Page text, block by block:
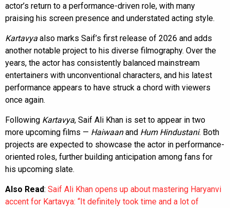
actor’s return to a performance-driven role, with many
praising his screen presence and understated acting style.
Kartavya also marks Saif’s first release of 2026 and adds
another notable project to his diverse filmography. Over the
years, the actor has consistently balanced mainstream
entertainers with unconventional characters, and his latest
performance appears to have struck a chord with viewers
once again.
Following Kartavya, Saif Ali Khan is set to appear in two
more upcoming films — Haiwaanand Hum Hindustani. Both
projects are expected to showcase the actor in performance-
oriented roles, further building anticipation among fans for
his upcoming slate.
Also Read: Saif Ali Khan opens up about mastering Haryanvi
accent for Kartavya: “It definitely took time and a lot of